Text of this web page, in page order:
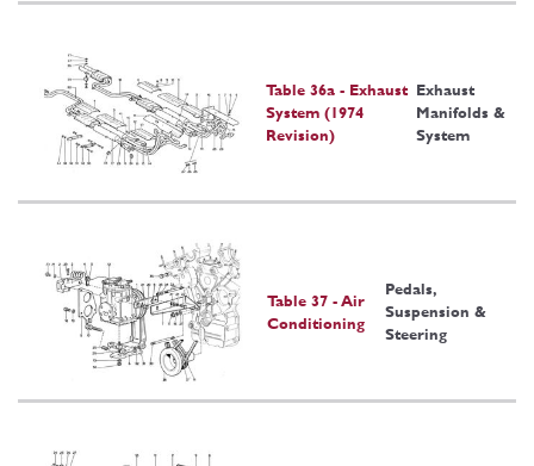
Table 36a - Exhaust
System (1974
Revision)
Exhaust
Manifolds &
System
Table 37 - Air
Conditioning
Pedals,
Suspension &
Steering